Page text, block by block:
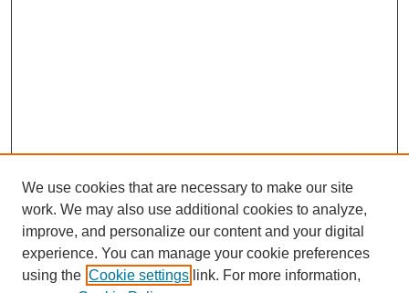
We use cookies that are necessary to make our site
work. We may also use additional cookies to analyze,
improve, and personalize our content and your digital
experience. You can manage your cookie preferences
using the Cookie settings link. For more information,